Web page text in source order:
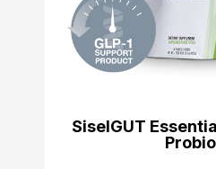
SiselGUT